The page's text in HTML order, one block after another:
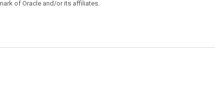
of Oracle and/or its affiliates.